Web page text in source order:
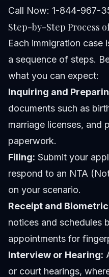
Call Now: 1-844-967-
Step-by-Step Process
Each immigration case
a sequence of steps.
what you can expect:
Inquiring and
documents such as
marriage licenses, and
paperwork.
Filing: Submit your
respond to an NTA
on your scenario.
Receipt and
notices and schedules
appointments for
Interview or Hearing:
or court hearings,